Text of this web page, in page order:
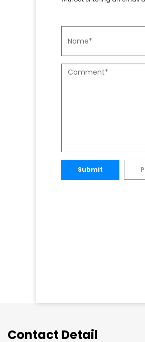
Submit
Contact Detail